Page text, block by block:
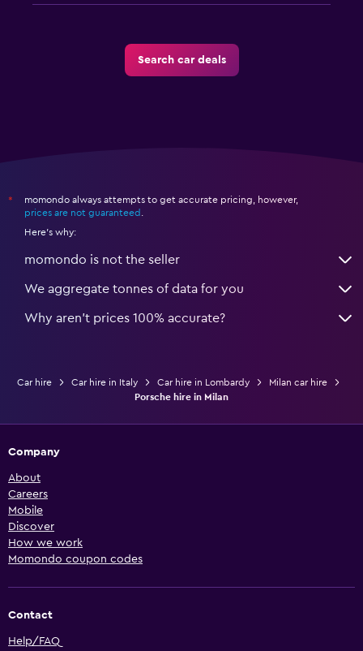
Search car deals
*
momondo always attempts to get accurate pricing, however,
prices are not guaranteed
Here's why:
momondo is not the seller
We aggregate tonnes of data for you
Why aren’t prices 100% accurate?
Car hire Car hire in Italy Car hire in Lombardy
Milan car hire
Porsche hire in Milan
Company
About
Careers
Mobile
Discover
How we work
Momondo coupon codes
Contact
Help/FAQ